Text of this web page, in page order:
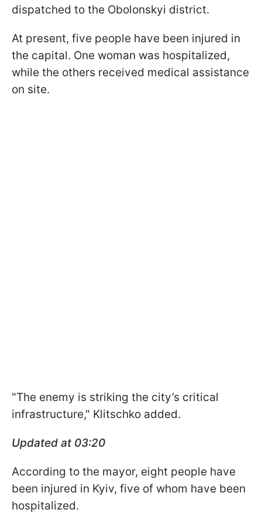
dispatched to the Obolonskyi district.
At present, five people have been injured in
the capital. One woman was hospitalized,
while the others received medical assistance
on site.
"The enemy is striking the city’s critical
infrastructure," Klitschko added.
Updated at 03:20
According to the mayor, eight people have
been injured in Kyiv, five of whom have been
hospitalized.